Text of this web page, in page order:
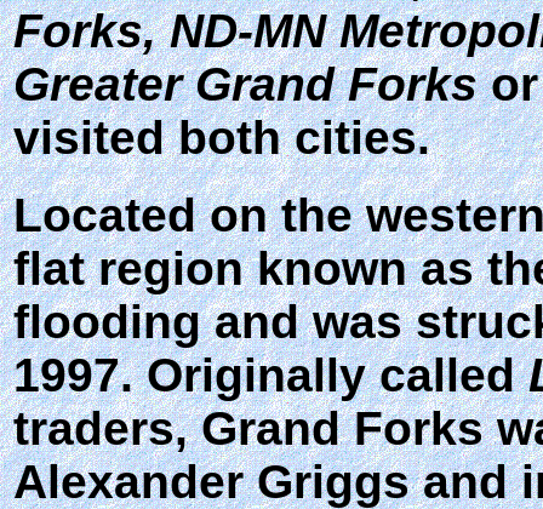
Forks, ND-MN
Greater Grand Forks
visited both cities.
Located on the
flat region known as
flooding and was
1997. Originally called
traders, Grand Forks
Alexander Griggs and